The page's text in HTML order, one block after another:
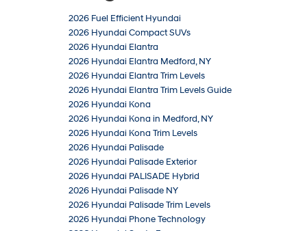
2026 Fuel Efficient Hyundai
2026 Hyundai Compact SUVs
2026 Hyundai Elantra
2026 Hyundai Elantra Medford, NY
2026 Hyundai Elantra Trim Levels
2026 Hyundai Elantra Trim Levels Guide
2026 Hyundai Kona
2026 Hyundai Kona in Medford, NY
2026 Hyundai Kona Trim Levels
2026 Hyundai Palisade
2026 Hyundai Palisade Exterior
2026 Hyundai PALISADE Hybrid
2026 Hyundai Palisade NY
2026 Hyundai Palisade Trim Levels
2026 Hyundai Phone Technology